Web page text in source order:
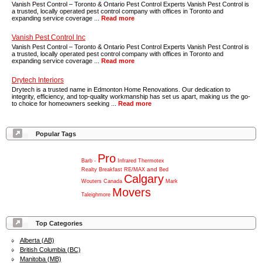
Top Categories
Alberta (AB)
British Columbia (BC)
Manitoba (MB)
Vanish Pest Control – Toronto & Ontario Pest Control Experts Vanish Pest Control is
a trusted, locally operated pest control company with offices in Toronto and
expanding service coverage ... Read more
Vanish Pest Control Inc
Vanish Pest Control – Toronto & Ontario Pest Control Experts Vanish Pest Control is
a trusted, locally operated pest control company with offices in Toronto and
expanding service coverage ... Read more
Drytech Interiors
Drytech is a trusted name in Edmonton Home Renovations. Our dedication to
integrity, efficiency, and top-quality workmanship has set us apart, making us the go-
to choice for homeowners seeking ... Read more
Popular Tags
Barb - Pro Infrared Thermotex
Realty Breakfast RE/MAX and Bed
Wouters Canada Calgary Mark
Taleighmore Movers